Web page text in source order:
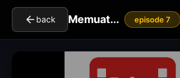
back Memuat... episode 7